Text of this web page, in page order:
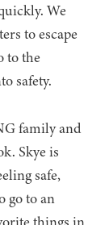
We
to escape
to the
safety.
family and
Skye is
safe,
go to an